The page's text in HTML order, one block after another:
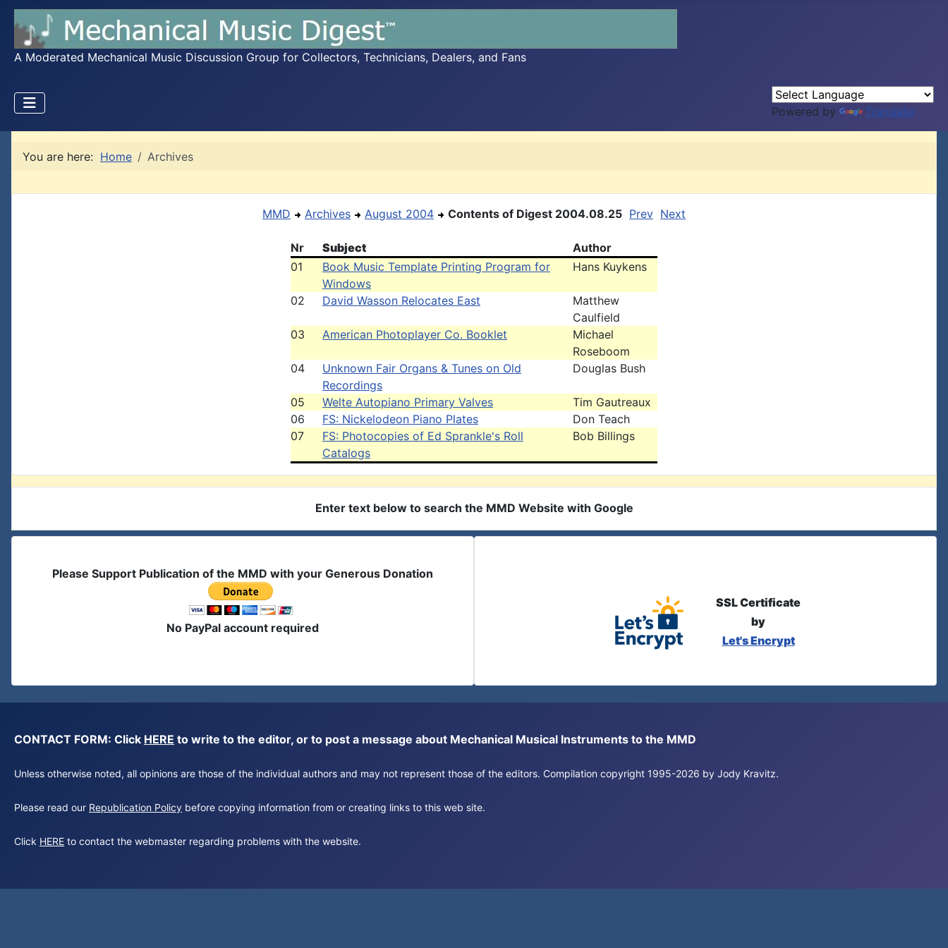
A Moderated Mechanical Music Discussion Group for Collectors, Technicians, Dealers, and Fans
Powered by Translate
You are here: Home Archives
MMD Archives August 2004 Contents of Digest 2004.08.25 Prev Next
Nr Subject
Author
01
Book Music Template Printing Program for
Windows
Hans Kuykens
02 David Wasson Relocates East
Matthew
Caulfield
03
American Photoplayer Co. Booklet
Michael
Roseboom
04
Unknown Fair Organs & Tunes on Old
Recordings
Douglas Bush
05 Welte Autopiano Primary Valves
Tim Gautreaux
06
FS: Nickelodeon Piano Plates
Don Teach
07
FS: Photocopies of Ed Sprankle's Roll
Catalogs
Bob Billings
Enter text below to search the MMD Website with Google
Please Support Publication of the MMD with your Generous Donation
No PayPal account required
SSL Certificate
by
Let's Encrypt
CONTACT FORM: Click HERE to write to the editor, or to post a message about Mechanical Musical Instruments to the MMD
Unless otherwise noted, all opinions are those of the individual authors and may not represent those of the editors. Compilation copyright 1995-2026 by Jody Kravitz.
Please read our Republication Policy before copying information from or creating links to this web site.
Click HERE to contact the webmaster regarding problems with the website.